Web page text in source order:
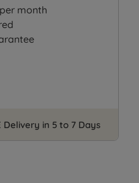
month
Delivery in 5 to 7 Days